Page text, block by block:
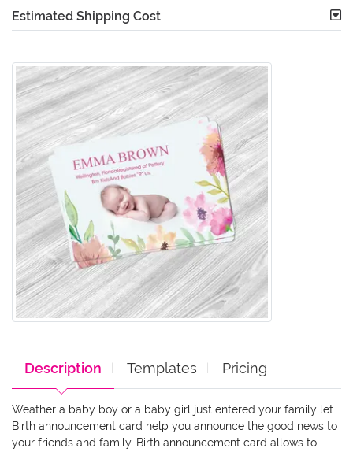
Estimated Shipping Cost
Description Templates Pricing
Weather a baby boy or a baby girl just entered your family let
Birth announcement card help you announce the good news to
your friends and family. Birth announcement card allows to